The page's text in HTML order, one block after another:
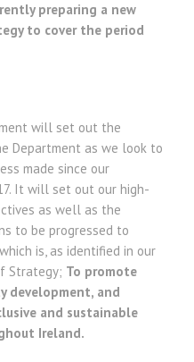
preparing a new
to cover the period
will set out the
Department as we look to
made since our
It will set out our high-
as well as the
to be progressed to
is, as identified in our
Strategy; To promote
development, and
and sustainable
Ireland.